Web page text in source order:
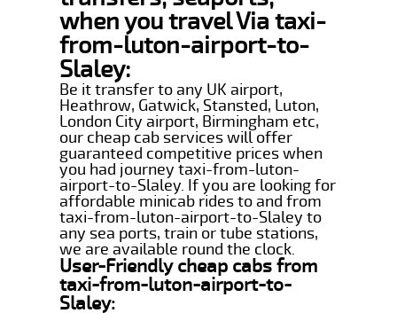
when you travel Via taxi-
from-luton-airport-to-
Slaley:
Be it transfer to any UK airport,
Heathrow, Gatwick, Stansted, Luton,
London City airport, Birmingham etc,
our cheap cab services will offer
guaranteed competitive prices when
you had journey taxi-from-luton-
airport-to-Slaley. If you are looking for
affordable minicab rides to and from
taxi-from-luton-airport-to-Slaley to
any sea ports, train or tube stations,
we are available round the clock.
User-Friendly cheap cabs from
taxi-from-luton-airport-to-
Slaley: